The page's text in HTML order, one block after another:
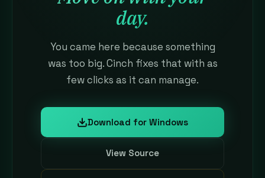
day.
You came here because something
was too big. Cinch fixes that with as
few clicks as it can manage.
Download for Windows
(opens in new tab)
View Source
(opens in new tab)